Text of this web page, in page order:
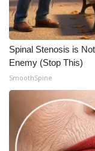
Spinal Stenosis is
Enemy (Stop This)
SmoothSpine